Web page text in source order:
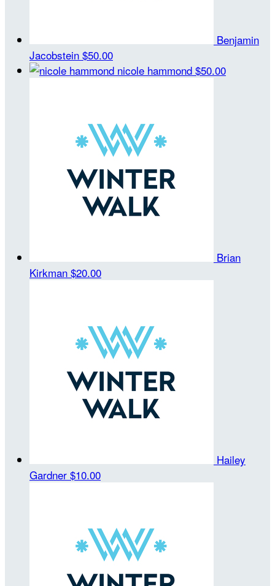
Benjamin
Jacobstein $50.00
nicole hammond $50.00
Brian
Kirkman $20.00
Hailey
Gardner $10.00